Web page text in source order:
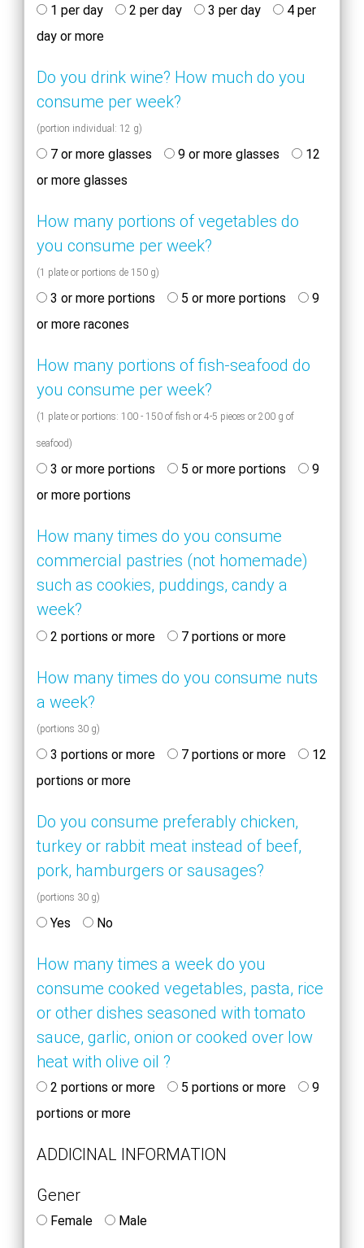
1 per day 2 per day 3 per day
4 per
day or more
Do you drink wine? How much do you
consume per week?
(portion individual: 12 g)
7 or more glasses 9 or more glasses
12
or more glasses
How many portions of vegetables do
you consume per week?
(1 plate or portions de 150 g)
3 or more portions 5 or more portions
9
or more racones
How many portions of fish-seafood do
you consume per week?
(1 plate or portions: 100 - 150 of fish or 4-5 pieces or 200 g of
seafood)
3 or more portions 5 or more portions
9
or more portions
How many times do you consume
commercial pastries (not homemade)
such as cookies, puddings, candy a
week?
2 portions or more 7 portions or more
How many times do you consume nuts
a week?
(portions 30 g)
3 portions or more 7 portions or more
12
portions or more
Do you consume preferably chicken,
turkey or rabbit meat instead of beef,
pork, hamburgers or sausages?
(portions 30 g)
Yes No
How many times a week do you
consume cooked vegetables, pasta, rice
or other dishes seasoned with tomato
sauce, garlic, onion or cooked over low
heat with olive oil ?
2 portions or more 5 portions or more
9
portions or more
ADDICINAL INFORMATION
Gener
Female Male